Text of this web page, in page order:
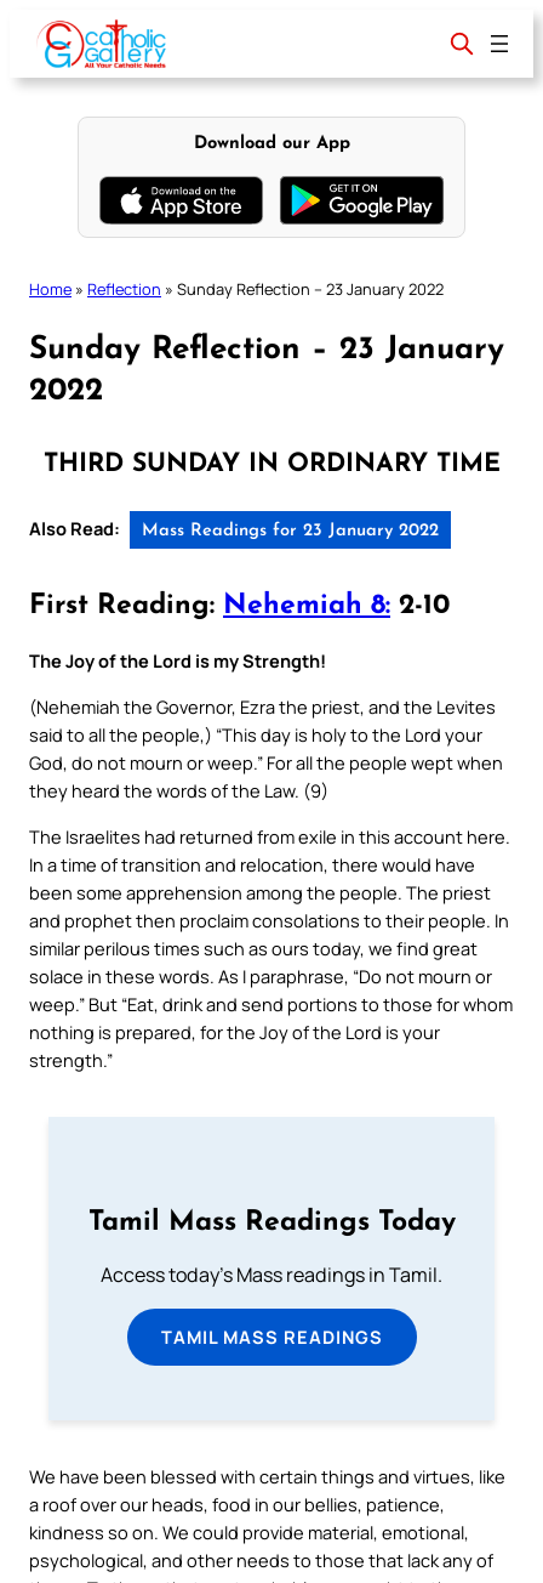
content
Download our App
Home » Reflection » Sunday Reflection – 23 January 2022
Sunday Reflection – 23 January
2022
THIRD SUNDAY IN ORDINARY TIME
Also Read: Mass Readings for 23 January 2022
First Reading: Nehemiah 8: 2-10
The Joy of the Lord is my Strength!
(Nehemiah the Governor, Ezra the priest, and the Levites
said to all the people,) “This day is holy to the Lord your
God, do not mourn or weep.” For all the people wept when
they heard the words of the Law. (9)
The Israelites had returned from exile in this account here.
In a time of transition and relocation, there would have
been some apprehension among the people. The priest
and prophet then proclaim consolations to their people. In
similar perilous times such as ours today, we find great
solace in these words. As I paraphrase, “Do not mourn or
weep.” But “Eat, drink and send portions to those for whom
nothing is prepared, for the Joy of the Lord is your
strength.”
Tamil Mass Readings Today
Access today's Mass readings in Tamil.
TAMIL MASS READINGS
We have been blessed with certain things and virtues, like
a roof over our heads, food in our bellies, patience,
kindness so on. We could provide material, emotional,
psychological, and other needs to those that lack any of